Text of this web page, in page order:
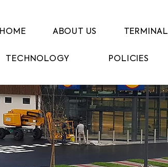
HOME ABOUT US TERMINAL
TECHNOLOGY POLICIES